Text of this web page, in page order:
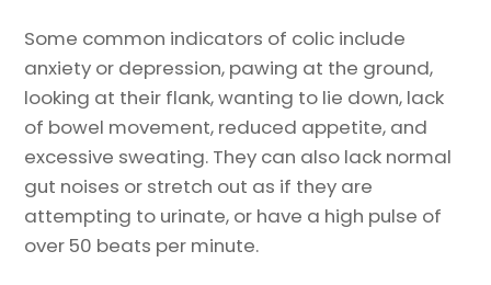
Some common indicators of colic include
anxiety or depression, pawing at the ground,
looking at their flank, wanting to lie down, lack
of bowel movement, reduced appetite, and
excessive sweating. They can also lack normal
gut noises or stretch out as if they are
attempting to urinate, or have a high pulse of
over 50 beats per minute.